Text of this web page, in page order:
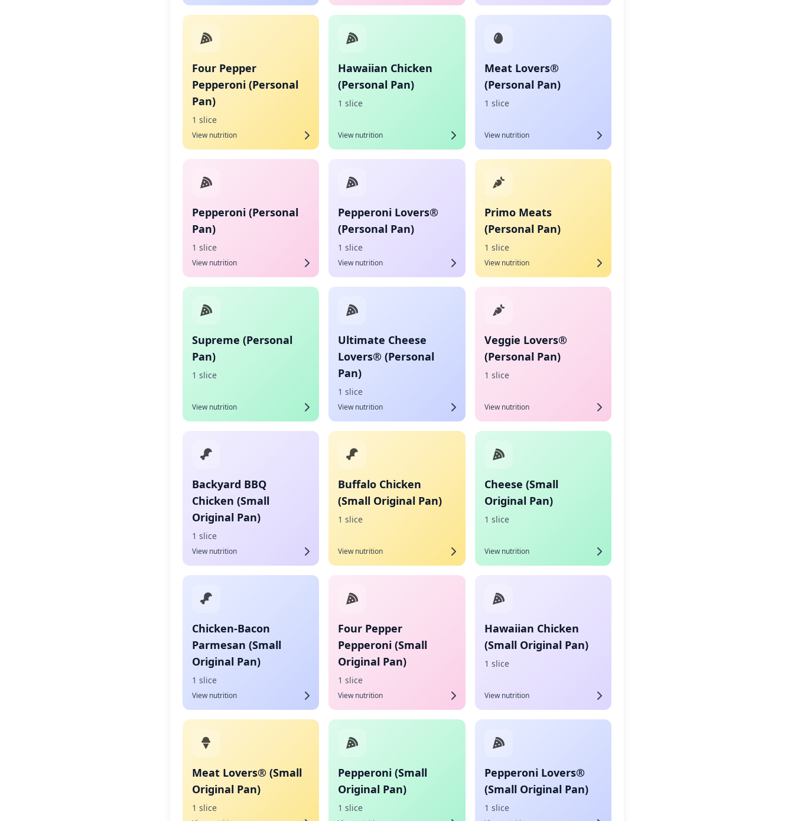
Four Pepper
Pepperoni (Personal
Pan)
1 slice
View nutrition
Hawaiian Chicken
(Personal Pan)
1 slice
View nutrition
Meat Lovers®
(Personal Pan)
1 slice
View nutrition
Pepperoni (Personal
Pan)
1 slice
View nutrition
Pepperoni Lovers®
(Personal Pan)
1 slice
View nutrition
Primo Meats
(Personal Pan)
1 slice
View nutrition
Supreme (Personal
Pan)
1 slice
View nutrition
Ultimate Cheese
Lovers® (Personal
Pan)
1 slice
View nutrition
Veggie Lovers®
(Personal Pan)
1 slice
View nutrition
Backyard BBQ
Chicken (Small
Original Pan)
1 slice
View nutrition
Buffalo Chicken
(Small Original Pan)
1 slice
View nutrition
Cheese (Small
Original Pan)
1 slice
View nutrition
Chicken-Bacon
Parmesan (Small
Original Pan)
1 slice
View nutrition
Four Pepper
Pepperoni (Small
Original Pan)
1 slice
View nutrition
Hawaiian Chicken
(Small Original Pan)
1 slice
View nutrition
Meat Lovers® (Small
Original Pan)
1 slice
Pepperoni (Small
Original Pan)
1 slice
Pepperoni Lovers®
(Small Original Pan)
1 slice